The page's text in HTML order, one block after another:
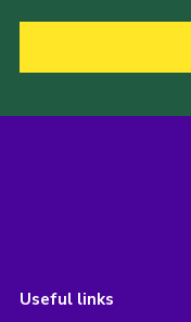
Useful links